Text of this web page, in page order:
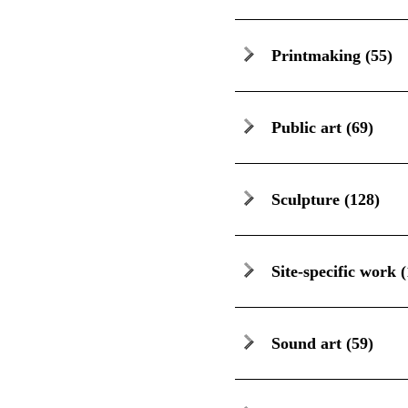
Printmaking (55)
Public art (69)
Sculpture (128)
Site-specific work
Sound art (59)